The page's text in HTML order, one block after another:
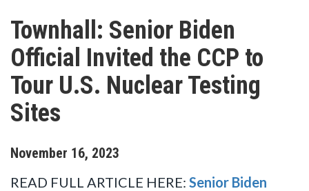
Townhall: Senior Biden
Official Invited the CCP to
Tour U.S. Nuclear Testing
Sites
November 16, 2023
READ FULL ARTICLE HERE: Senior Biden